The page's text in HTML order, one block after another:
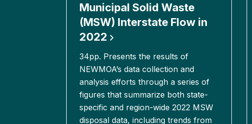
Municipal Solid Waste
(MSW) Interstate Flow in
2022
34pp. Presents the results of
NEWMOA’s data collection and
analysis efforts through a series of
figures that summarize both state-
specific and region-wide 2022 MSW
disposal data, including trends from